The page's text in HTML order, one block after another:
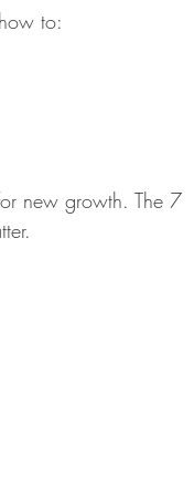
to:
new growth. The 7